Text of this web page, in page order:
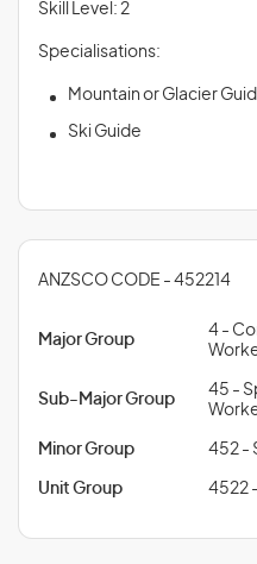
Skill Level: 2
Specialisations:
Mountain or Glacier
Ski Guide
ANZSCO CODE - 452214
Major Group
4 -
Sub-Major Group
45 -
Minor Group 452 -
Unit Group 4522